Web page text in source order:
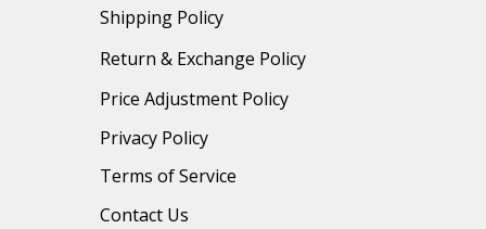
Shipping Policy
Return & Exchange Policy
Price Adjustment Policy
Privacy Policy
Terms of Service
Contact Us